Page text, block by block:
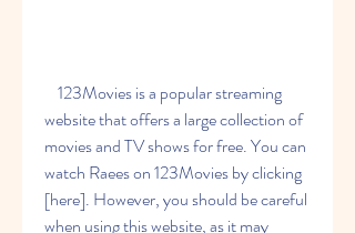
website that offers a large collection of
movies and TV shows for free. You can
watch Raees on 123Movies by clicking
[here]. However, you should be careful
when using this website, as it may